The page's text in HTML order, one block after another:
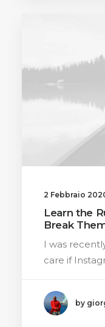
2 Febbraio
Learn the
Break
I was
care if
by